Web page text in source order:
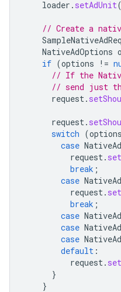
loader . setAdUnit(
// Create a
NativeAdOptions
if (options !=
// If the
// send just
request.
request.
switch (options
case
request.
break ;
case
request.
break ;
case
case
case
default :
request.
}
}